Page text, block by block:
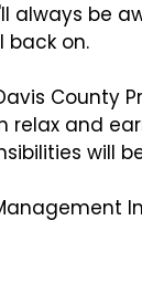
always be
back on.
County
and
will